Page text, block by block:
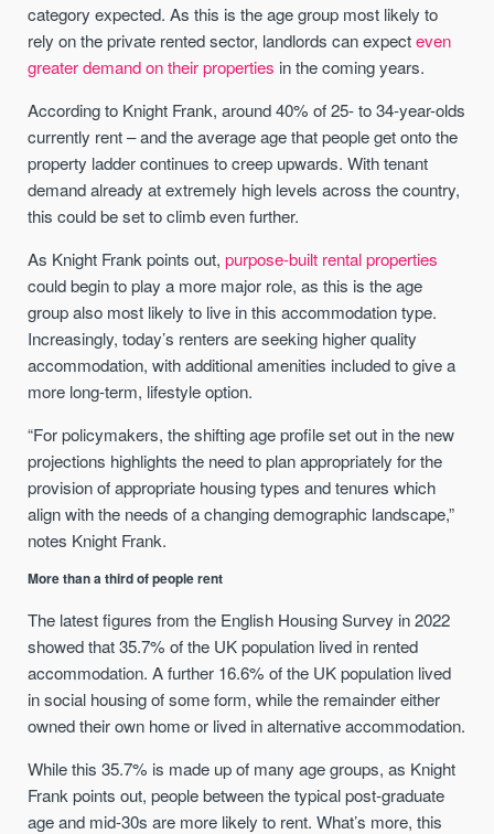
category expected. As this is the age group most likely to
rely on the private rented sector, landlords can expecteven
greater demand on their properties in the coming years.
According to Knight Frank, around 40% of 25- to 34-year-olds
currently rent – and the average age that people get onto the
property ladder continues to creep upwards. With tenant
demand already at extremely high levels across the country,
this could be set to climb even further.
As Knight Frank points out,purpose-built rental properties
could begin to play a more major role, as this is the age
group also most likely to live in this accommodation type.
Increasingly, today’s renters are seeking higher quality
accommodation, with additional amenities included to give a
more long-term, lifestyle option.
“For policymakers, the shifting age profile set out in the new
projections highlights the need to plan appropriately for the
provision of appropriate housing types and tenures which
align with the needs of a changing demographic landscape,”
notes Knight Frank.
More than a third of people rent
The latest figures from the English Housing Survey in 2022
showed that 35.7% of the UK population lived in rented
accommodation. A further 16.6% of the UK population lived
in social housing of some form, while the remainder either
owned their own home or lived in alternative accommodation.
While this 35.7% is made up of many age groups, as Knight
Frank points out, people between the typical post-graduate
age and mid-30s are more likely to rent. What’s more, this